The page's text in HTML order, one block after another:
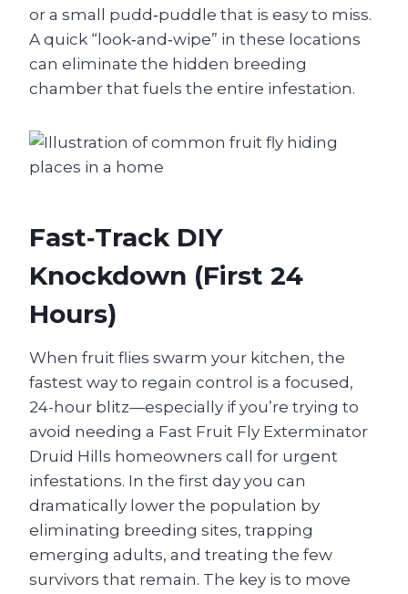
or a small pudd‑puddle that is easy to miss.
A quick “look‑and‑wipe” in these locations
can eliminate the hidden breeding
chamber that fuels the entire infestation.
Fast‑Track DIY
Knockdown (First 24
Hours)
When fruit flies swarm your kitchen, the
fastest way to regain control is a focused,
24-hour blitz—especially if you’re trying to
avoid needing a Fast Fruit Fly Exterminator
Druid Hills homeowners call for urgent
infestations. In the first day you can
dramatically lower the population by
eliminating breeding sites, trapping
emerging adults, and treating the few
survivors that remain. The key is to move